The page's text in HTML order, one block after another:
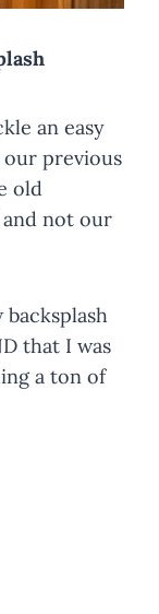
an easy
our previous
old
not our
that I was
a ton of